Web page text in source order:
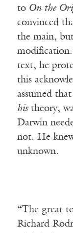
to On the
convinced
the main,
text, he
this
assumed
histheory,
Darwin
not. He
unknown.
“The great
Richard